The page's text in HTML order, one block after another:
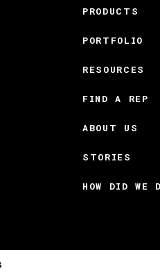
PRODUCTS
PORTFOLIO
RESOURCES
FIND A REP
ABOUT US
STORIES
HOW DID WE